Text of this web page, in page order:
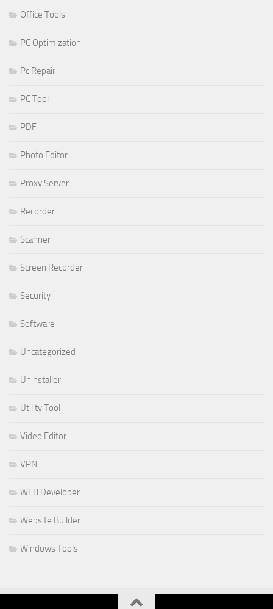
Office Tools
PC Optimization
Pc Repair
PC Tool
PDF
Photo Editor
Proxy Server
Recorder
Scanner
Screen Recorder
Security
Software
Uncategorized
Uninstaller
Utility Tool
Video Editor
VPN
WEB Developer
Website Builder
Windows Tools